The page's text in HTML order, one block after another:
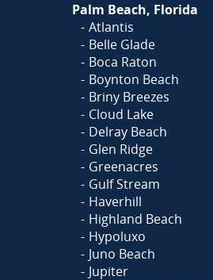
Palm Beach, Florida
Atlantis
Belle Glade
Boca Raton
Boynton Beach
Briny Breezes
Cloud Lake
Delray Beach
Glen Ridge
Greenacres
Gulf Stream
Haverhill
Highland Beach
Hypoluxo
Juno Beach
Jupiter